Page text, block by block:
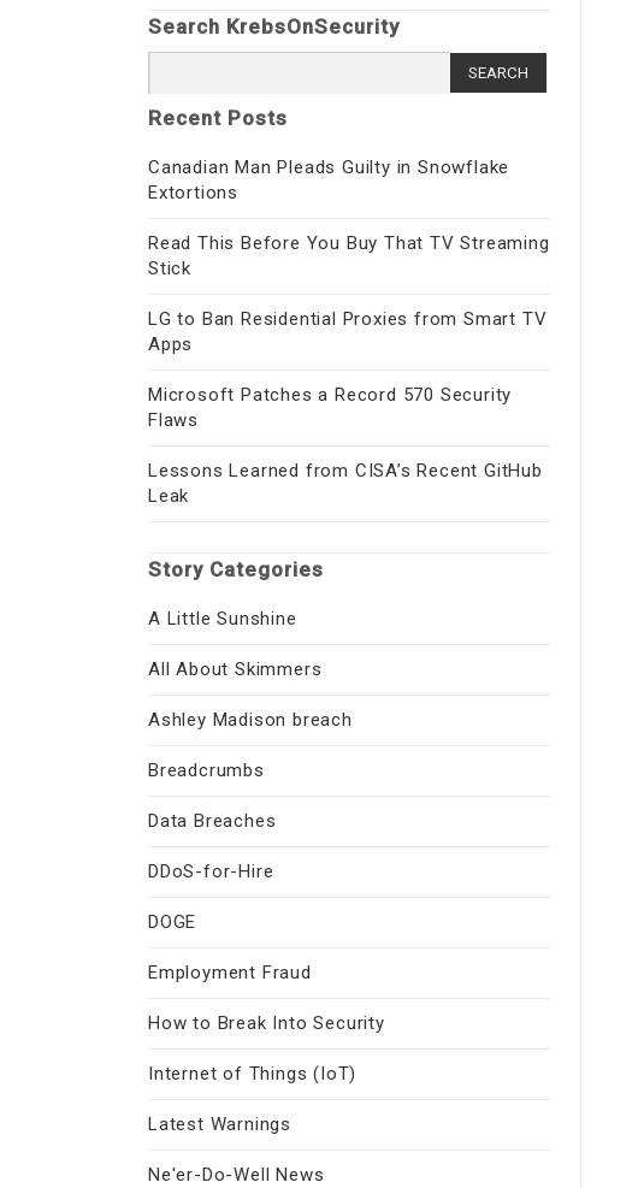
Search KrebsOnSecurity
for:
Recent Posts
Canadian Man Pleads Guilty in Snowflake
Extortions
Read This Before You Buy That TV Streaming
Stick
LG to Ban Residential Proxies from Smart TV
Apps
Microsoft Patches a Record 570 Security
Flaws
Lessons Learned from CISA’s Recent GitHub
Leak
Story Categories
A Little Sunshine
All About Skimmers
Ashley Madison breach
Breadcrumbs
Data Breaches
DDoS-for-Hire
DOGE
Employment Fraud
How to Break Into Security
Internet of Things (IoT)
Latest Warnings
Ne'er-Do-Well News